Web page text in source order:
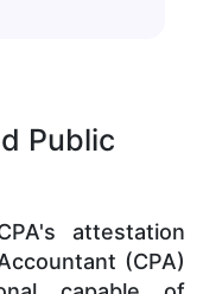
Public
attestation
(CPA)